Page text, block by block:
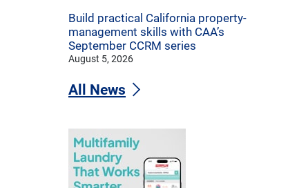
Build practical California property-
management skills with CAA’s
September CCRM series
August 5, 2026
All News